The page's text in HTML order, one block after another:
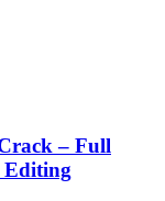
– Full
Editing